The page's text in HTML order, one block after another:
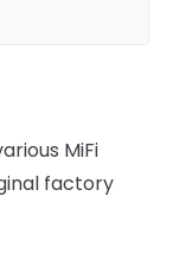
MiFi
factory